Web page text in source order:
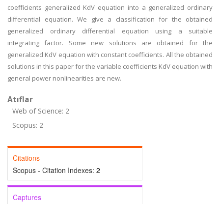
coefficients generalized KdV equation into a generalized ordinary
differential equation. We give a classification for the obtained
generalized ordinary differential equation using a suitable
integrating factor. Some new solutions are obtained for the
generalized KdV equation with constant coefficients. All the obtained
solutions in this paper for the variable coefficients KdV equation with
general power nonlinearities are new.
Atıflar
Web of Science: 2
Scopus: 2
Citations
Scopus - Citation Indexes: 2
Captures